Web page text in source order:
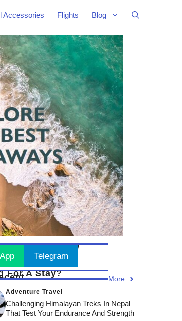
Accessories Flights Blog
! Join Now
Telegram
For A Stay?
More
Adventure Travel
Challenging Himalayan Treks In Nepal
That Test Your Endurance And Strength